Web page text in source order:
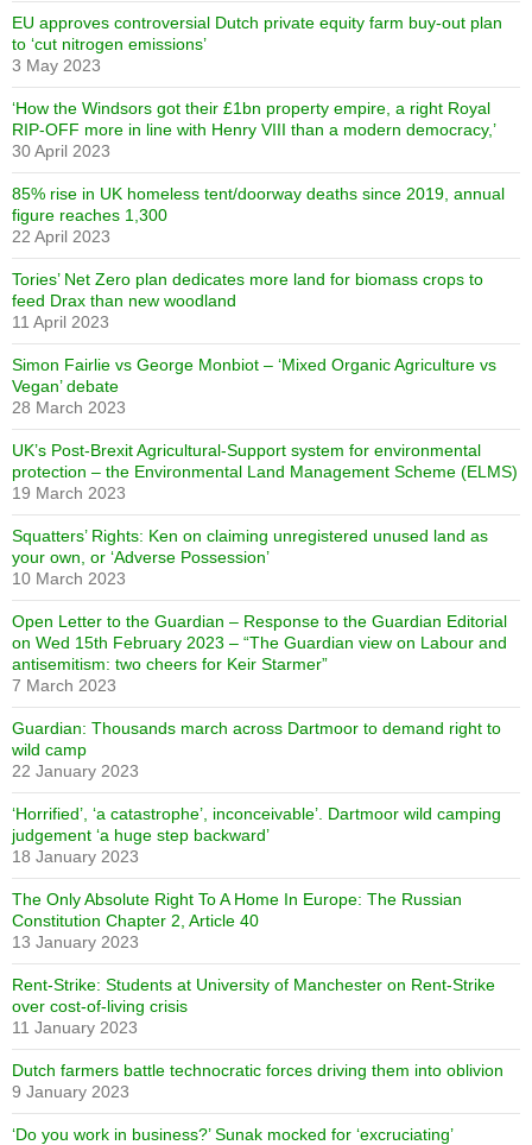
EU approves controversial Dutch private equity farm buy-out plan
to ‘cut nitrogen emissions’
3 May 2023
‘How the Windsors got their £1bn property empire, a right Royal
RIP-OFF more in line with Henry VIII than a modern democracy,’
30 April 2023
85% rise in UK homeless tent/doorway deaths since 2019, annual
figure reaches 1,300
22 April 2023
Tories’ Net Zero plan dedicates more land for biomass crops to
feed Drax than new woodland
11 April 2023
Simon Fairlie vs George Monbiot – ‘Mixed Organic Agriculture vs
Vegan’ debate
28 March 2023
UK’s Post-Brexit Agricultural-Support system for environmental
protection – the Environmental Land Management Scheme (ELMS)
19 March 2023
Squatters’ Rights: Ken on claiming unregistered unused land as
your own, or ‘Adverse Possession’
10 March 2023
Open Letter to the Guardian – Response to the Guardian Editorial
on Wed 15th February 2023 – “The Guardian view on Labour and
antisemitism: two cheers for Keir Starmer”
7 March 2023
Guardian: Thousands march across Dartmoor to demand right to
wild camp
22 January 2023
‘Horrified’, ‘a catastrophe’, inconceivable’. Dartmoor wild camping
judgement ‘a huge step backward’
18 January 2023
The Only Absolute Right To A Home In Europe: The Russian
Constitution Chapter 2, Article 40
13 January 2023
Rent-Strike: Students at University of Manchester on Rent-Strike
over cost-of-living crisis
11 January 2023
Dutch farmers battle technocratic forces driving them into oblivion
9 January 2023
‘Do you work in business?’ Sunak mocked for ‘excruciating’